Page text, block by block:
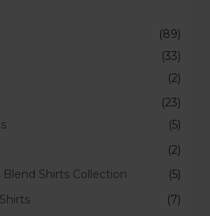
(89)
(33)
(2)
(23)
(5)
(2)
Blend Shirts Collection
(5)
(7)